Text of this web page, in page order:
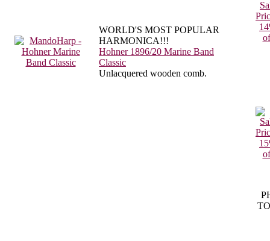
WORLD'S MOST POPULAR
HARMONICA!!!
Hohner 1896/20 Marine Band
Classic
Unlacquered wooden comb.